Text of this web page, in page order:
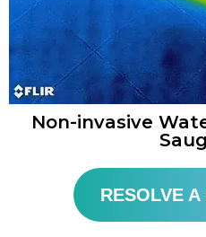
Non-invasive
RESOLVE